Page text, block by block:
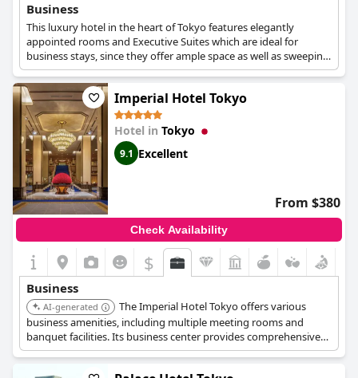
Business
This luxury hotel in the heart of Tokyo features elegantly
appointed rooms and Executive Suites which are ideal for
business stays, since they offer ample space as well as sweeping
views over the city. The hotel also has various business
amenities such as secretarial services, fax and photocopying
services, translators, a fully staffed business centre and Wi-Fi
throughout the hotel's premises, as well as a state-of-the-art
meeting and conference venue.
Imperial Hotel Tokyo
Hotel in Tokyo
9.1 Excellent
From $380
Check Availability
$
Business
AI-generated
The Imperial Hotel Tokyo offers various
business amenities, including multiple meeting rooms and
banquet facilities. Its business center provides comprehensive
support services, and its central location is convenient for
accessing business districts. The hotel's reputation for